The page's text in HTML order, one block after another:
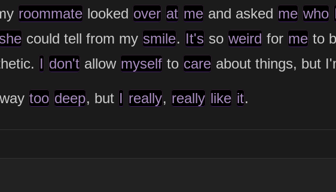
roommate looked over at me and asked me who
she could tell from my smile. It's so weird for me to
I don't allow myself to care about things, but
way too deep, but I really, really like it.